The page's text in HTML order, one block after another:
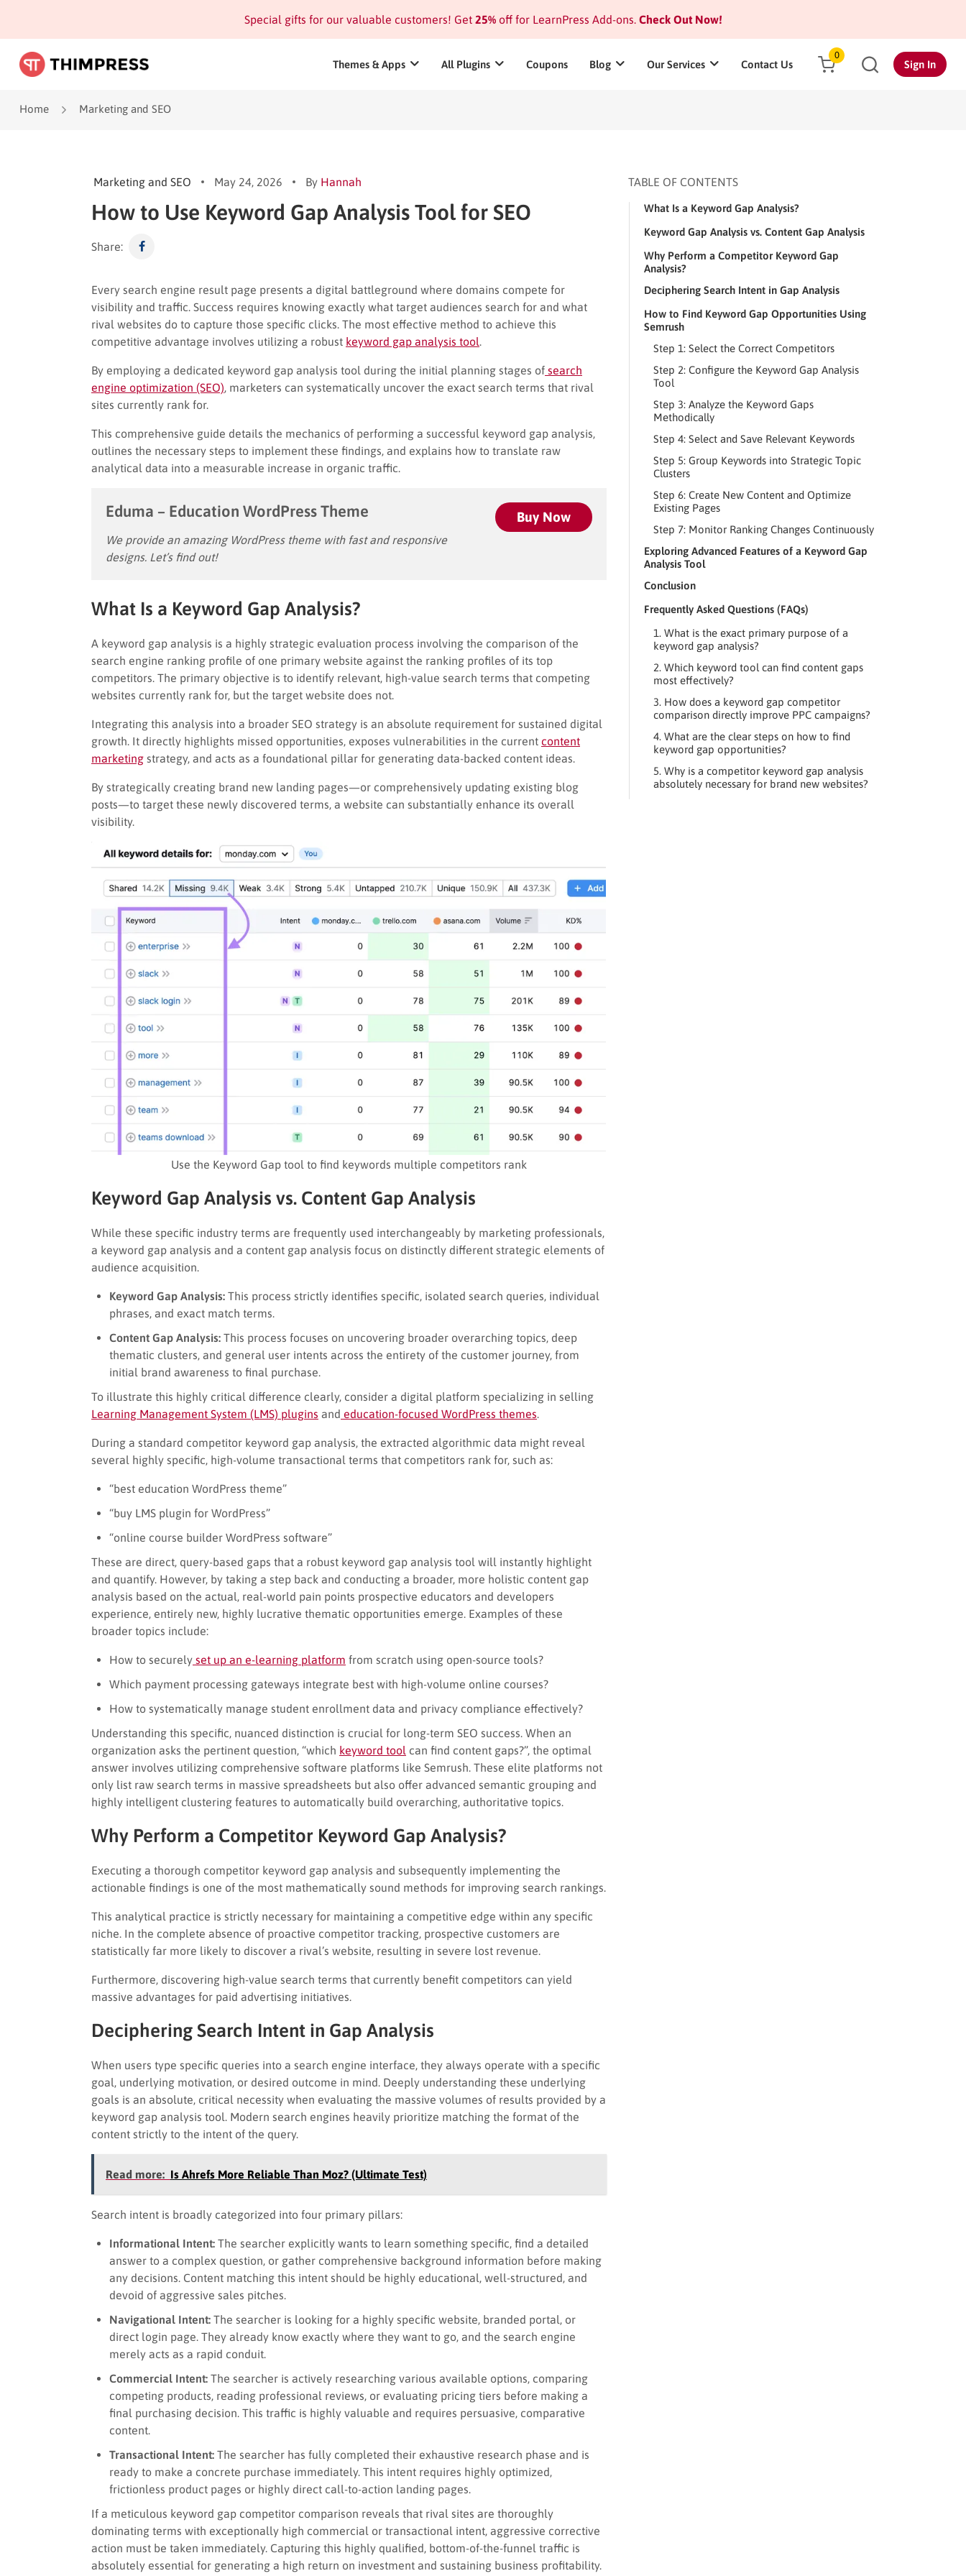
Special gifts for our valuable customers! Get 25%off for LearnPress Add-ons.Check Out Now!
Themes & Apps All Plugins Coupons Blog Our Services Contact Us
0
Sign In
Home Marketing and SEO
Marketing and SEO May 24, 2026 By Hannah
How to Use Keyword Gap Analysis Tool for SEO
Share:
Every search engine result page presents a digital battleground where domains compete for
visibility and traffic. Success requires knowing exactly what target audiences search for and what
rival websites do to capture those specific clicks. The most effective method to achieve this
competitive advantage involves utilizing a robust keyword gap analysis tool
By employing a dedicated keyword gap analysis tool during the initial planning stages of search
engine optimization (SEO) , marketers can systematically uncover the exact search terms that rival
sites currently rank for.
This comprehensive guide details the mechanics of performing a successful keyword gap analysis,
outlines the necessary steps to implement these findings, and explains how to translate raw
analytical data into a measurable increase in organic traffic.
Eduma – Education WordPress Theme
We provide an amazing WordPress theme with fast and responsive
designs. Let’s find out!
Buy Now
What Is a Keyword Gap Analysis?
A keyword gap analysis is a highly strategic evaluation process involving the comparison of the
search engine ranking profile of one primary website against the ranking profiles of its top
competitors. The primary objective is to identify relevant, high-value search terms that competing
websites currently rank for, but the target website does not.
Integrating this analysis into a broader SEO strategy is an absolute requirement for sustained digital
growth. It directly highlights missed opportunities, exposes vulnerabilities in the current content
marketing strategy, and acts as a foundational pillar for generating data-backed content ideas.
By strategically creating brand new landing pages—or comprehensively updating existing blog
posts—to target these newly discovered terms, a website can substantially enhance its overall
visibility.
Use the Keyword Gap tool to find keywords multiple competitors rank
Keyword Gap Analysis vs. Content Gap Analysis
While these specific industry terms are frequently used interchangeably by marketing professionals,
a keyword gap analysis and a content gap analysis focus on distinctly different strategic elements of
audience acquisition.
Keyword Gap Analysis: This process strictly identifies specific, isolated search queries, individual
phrases, and exact match terms.
Content Gap Analysis: This process focuses on uncovering broader overarching topics, deep
thematic clusters, and general user intents across the entirety of the customer journey, from
initial brand awareness to final purchase.
To illustrate this highly critical difference clearly, consider a digital platform specializing in selling
Learning Management System (LMS) plugins and education-focused WordPress themes
During a standard competitor keyword gap analysis, the extracted algorithmic data might reveal
several highly specific, high-volume transactional terms that competitors rank for, such as:
“best education WordPress theme”
“buy LMS plugin for WordPress”
“online course builder WordPress software”
These are direct, query-based gaps that a robust keyword gap analysis tool will instantly highlight
and quantify. However, by taking a step back and conducting a broader, more holistic content gap
analysis based on the actual, real-world pain points prospective educators and developers
experience, entirely new, highly lucrative thematic opportunities emerge. Examples of these
broader topics include:
How to securely set up an e-learning platform from scratch using open-source tools?
Which payment processing gateways integrate best with high-volume online courses?
How to systematically manage student enrollment data and privacy compliance effectively?
Understanding this specific, nuanced distinction is crucial for long-term SEO success. When an
organization asks the pertinent question, “which keyword tool can find content gaps?”, the optimal
answer involves utilizing comprehensive software platforms like Semrush. These elite platforms not
only list raw search terms in massive spreadsheets but also offer advanced semantic grouping and
highly intelligent clustering features to automatically build overarching, authoritative topics.
Why Perform a Competitor Keyword Gap Analysis?
Executing a thorough competitor keyword gap analysis and subsequently implementing the
actionable findings is one of the most mathematically sound methods for improving search rankings.
This analytical practice is strictly necessary for maintaining a competitive edge within any specific
niche. In the complete absence of proactive competitor tracking, prospective customers are
statistically far more likely to discover a rival’s website, resulting in severe lost revenue.
Furthermore, discovering high-value search terms that currently benefit competitors can yield
massive advantages for paid advertising initiatives.
Deciphering Search Intent in Gap Analysis
When users type specific queries into a search engine interface, they always operate with a specific
goal, underlying motivation, or desired outcome in mind. Deeply understanding these underlying
goals is an absolute, critical necessity when evaluating the massive volumes of results provided by a
keyword gap analysis tool. Modern search engines heavily prioritize matching the format of the
content strictly to the intent of the query.
Read more: Is Ahrefs More Reliable Than Moz? (Ultimate Test)
Search intent is broadly categorized into four primary pillars:
Informational Intent: The searcher explicitly wants to learn something specific, find a detailed
answer to a complex question, or gather comprehensive background information before making
any decisions. Content matching this intent should be highly educational, well-structured, and
devoid of aggressive sales pitches.
Navigational Intent: The searcher is looking for a highly specific website, branded portal, or
direct login page. They already know exactly where they want to go, and the search engine
merely acts as a rapid conduit.
Commercial Intent: The searcher is actively researching various available options, comparing
competing products, reading professional reviews, or evaluating pricing tiers before making a
final purchasing decision. This traffic is highly valuable and requires persuasive, comparative
content.
Transactional Intent: The searcher has fully completed their exhaustive research phase and is
ready to make a concrete purchase immediately. This intent requires highly optimized,
frictionless product pages or highly direct call-to-action landing pages.
If a meticulous keyword gap competitor comparison reveals that rival sites are thoroughly
dominating terms with exceptionally high commercial or transactional intent, aggressive corrective
action must be taken immediately. Capturing this highly qualified, bottom-of-the-funnel traffic is
absolutely essential for generating a high return on investment and sustaining business profitability.
TABLE OF CONTENTS
What Is a Keyword Gap Analysis?
Keyword Gap Analysis vs. Content Gap Analysis
Why Perform a Competitor Keyword Gap
Analysis?
Deciphering Search Intent in Gap Analysis
How to Find Keyword Gap Opportunities Using
Semrush
Step 1: Select the Correct Competitors
Step 2: Configure the Keyword Gap Analysis
Tool
Step 3: Analyze the Keyword Gaps
Methodically
Step 4: Select and Save Relevant Keywords
Step 5: Group Keywords into Strategic Topic
Clusters
Step 6: Create New Content and Optimize
Existing Pages
Step 7: Monitor Ranking Changes Continuously
Exploring Advanced Features of a Keyword Gap
Analysis Tool
Conclusion
Frequently Asked Questions (FAQs)
1. What is the exact primary purpose of a
keyword gap analysis?
2. Which keyword tool can find content gaps
most effectively?
3. How does a keyword gap competitor
comparison directly improve PPC campaigns?
4. What are the clear steps on how to find
keyword gap opportunities?
5. Why is a competitor keyword gap analysis
absolutely necessary for brand new websites?